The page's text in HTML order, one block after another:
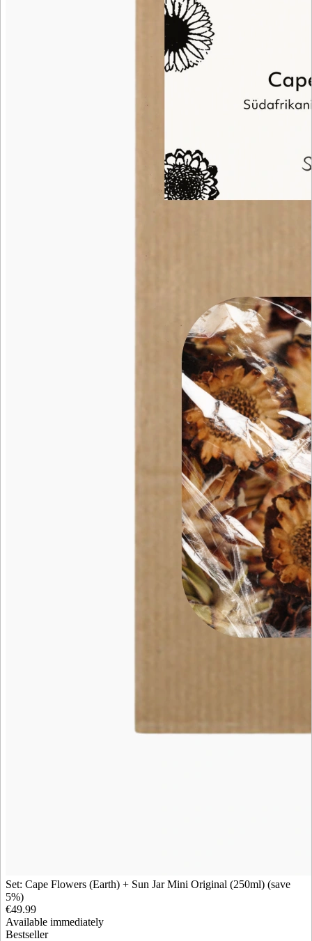
Set: Cape Flowers (Earth) + Sun Jar Mini Original (250ml) (save
5%)
€49.99
Available immediately
Bestseller